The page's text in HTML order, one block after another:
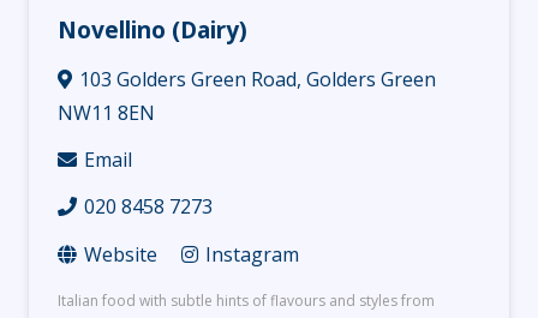
Novellino (Dairy)
103 Golders Green Road, Golders Green
NW11 8EN
Email
020 8458 7273
Website
Instagram
Italian food with subtle hints of flavours and styles from